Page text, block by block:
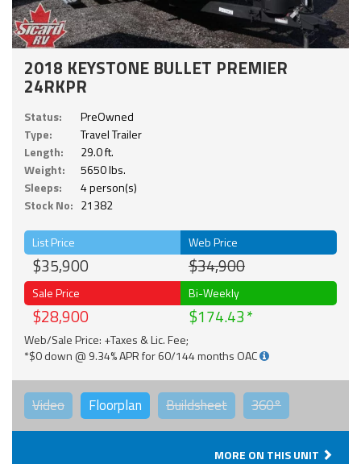
2018 KEYSTONE BULLET PREMIER
24RKPR
Status:
PreOwned
Type:
Travel Trailer
Length:
29.0 ft.
Weight:
5650 lbs.
Sleeps:
4 person(s)
Stock No: 21382
List Price
$35,900
Web Price
$34,900
Sale Price
$28,900
Bi-Weekly
$174.43
Web/Sale Price: +Taxes & Lic. Fee;
*$0 down @ 9.34% APR for 60/144 months OAC
Video Floorplan Buildsheet 360°
MORE ON THIS UNIT